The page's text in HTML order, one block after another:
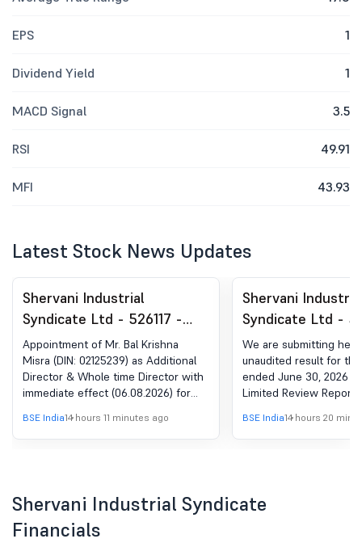
EPS 1
Dividend Yield 1
MACD Signal 3.5
RSI 49.91
MFI 43.93
Latest Stock News Updates
Shervani Industrial
Syndicate Ltd - 526117 -
Appointment Of Additional
& Whole Time Director
Appointment of Mr. Bal Krishna
Misra (DIN: 02125239) as Additional
Director & Whole time Director with
immediate effect (06.08.2026) for
approval of members at the ensuing
Annual General Meeting of the
BSE India14 hours 11 minutes ago
Shervani
Syndicate Ltd -
Results For The
Ended June 30,
We are submitting
unaudited result for
ended June 30, 2026
Limited Review Report
BSE India14 hours 20
Shervani Industrial Syndicate
Financials